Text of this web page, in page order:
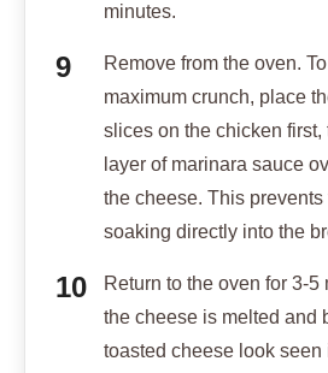
minutes.
Remove from the oven.
maximum crunch, place
slices on the chicken
layer of marinara sauce
the cheese. This
soaking directly into the
Return to the oven for 3-5
the cheese is melted and
toasted cheese look seen